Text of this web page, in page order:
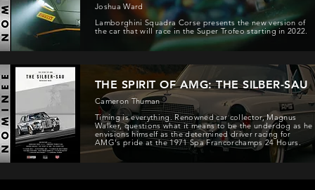
Joshua Ward
Lamborghini Squadra Corse presents the new version of
the car that will race in the Super Trofeo starting in 2022.
THE SPIRIT OF AMG: THE SILBER-SAU
Cameron Thuman
Timing is everything. Renowned car collector, Magnus
Walker, questions what it means to be the underdog as he
envisions himself as the determined driver racing for
AMG's pride at the 1971 Spa Francorchamps 24 Hours.